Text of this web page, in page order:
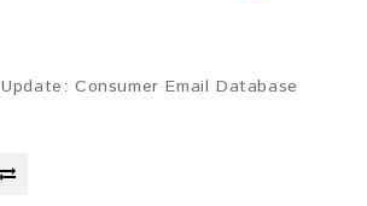
Consumer Email Database